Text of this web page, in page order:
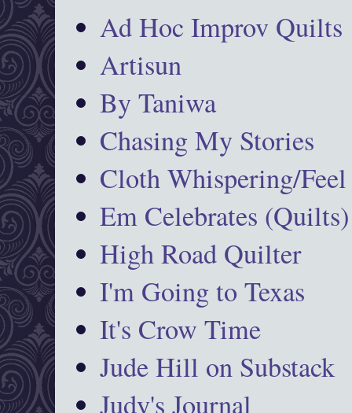
Ad Hoc Improv Quilts
Artisun
By Taniwa
Chasing My Stories
Cloth Whispering/Feel
Em Celebrates (Quilts)
High Road Quilter
I'm Going to Texas
It's Crow Time
Jude Hill on Substack
Judy's Journal